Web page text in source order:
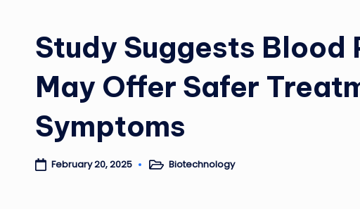
Study Suggests Blood
May Offer Safer
Symptoms
February 20, 2025 PostedBiotechnology